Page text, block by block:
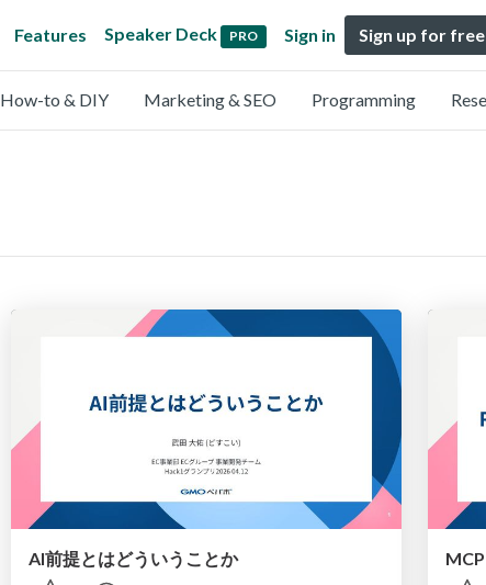
Features Speaker Deck PRO Sign in Sign up for free
How-to & DIY Marketing & SEO Programming
AI前提とはどういうことか